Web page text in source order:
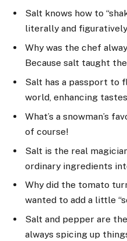
Salt knows how to
literally and
Why was the chef
Because salt taught
Salt has a passport to
world, enhancing
What’s a snowman’s
of course!
Salt is the real
ordinary ingredients
Why did the tomato
wanted to add a little
Salt and pepper are
always spicing up